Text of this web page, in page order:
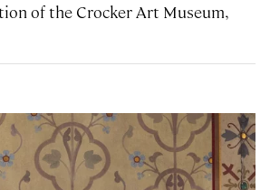
of the Crocker Art Museum,